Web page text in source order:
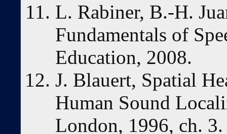
L. Rabiner, B.-H.
Fundamentals of
Education, 2008.
J. Blauert, Spatial
Human Sound
London, 1996, ch. 3.